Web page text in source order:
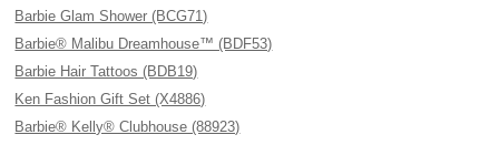
Barbie Glam Shower (BCG71)
Barbie® Malibu Dreamhouse™ (BDF53)
Barbie Hair Tattoos (BDB19)
Ken Fashion Gift Set (X4886)
Barbie® Kelly® Clubhouse (88923)